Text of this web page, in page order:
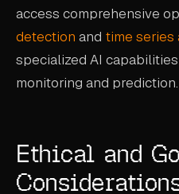
access comprehensive
detection and time series
specialized AI
monitoring and prediction.
Ethical and